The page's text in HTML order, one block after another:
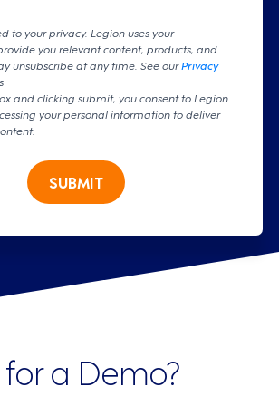
to your privacy. Legion uses your
you relevant content, products, and
unsubscribe at any time. See ourPrivacy
and clicking submit, you consent to Legion
your personal information to deliver
SUBMIT
a Demo?